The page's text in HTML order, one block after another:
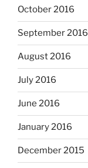
October 2016
September 2016
August 2016
July 2016
June 2016
January 2016
December 2015